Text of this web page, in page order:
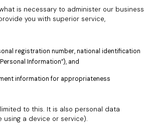
is necessary to administer our business
you with superior service,
registration number, national identification
Information”), and
information for appropriateness
to this. It is also personal data
using a device or service).